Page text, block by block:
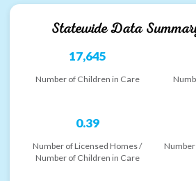
Statewide Data
17,645
Number of Children in Care
0.39
Number of Licensed Homes /
Number of Children in Care